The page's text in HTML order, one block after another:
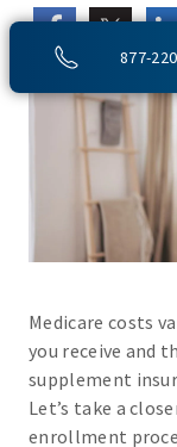
877-
Medicare costs
you receive and
supplement
Let’s take a
enrollment